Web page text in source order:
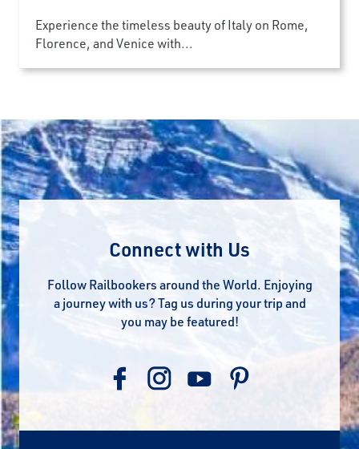
Experience the timeless beauty of Italy on Rome,
Florence, and Venice with...
Connect with Us
Follow Railbookers around the World. Enjoying
a journey with us? Tag us during your trip and
you may be featured!